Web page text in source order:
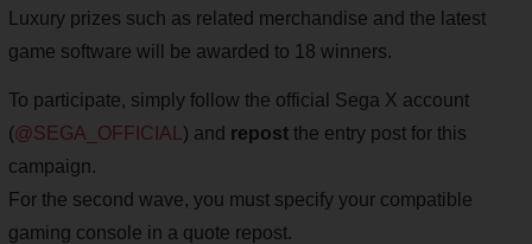
Luxury prizes such as related merchandise and the latest
game software will be awarded to 18 winners.
To participate, simply follow the official Sega X account
(@SEGA_OFFICIAL ) and repost the entry post for this
campaign.
For the second wave, you must specify your compatible
gaming console in a quote repost.